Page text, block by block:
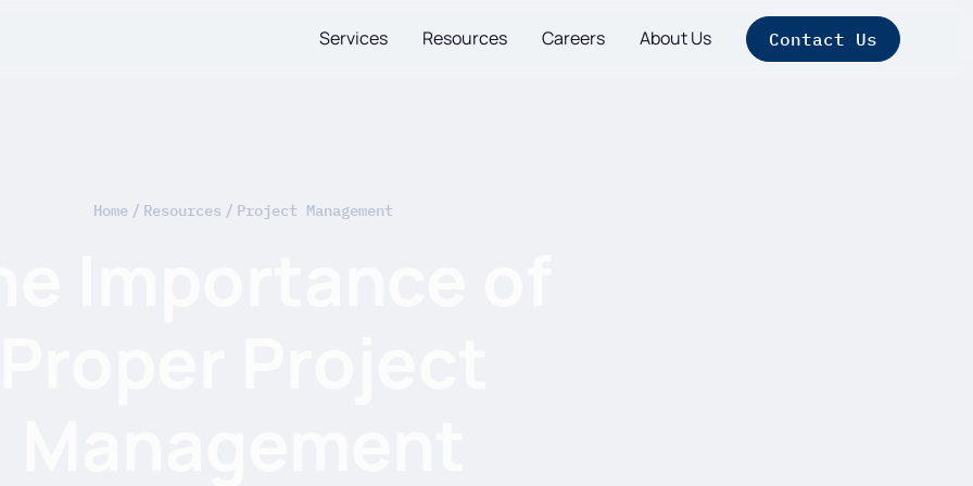
Services Resources Careers About Us Contact Us
Home / Resources / Project Management